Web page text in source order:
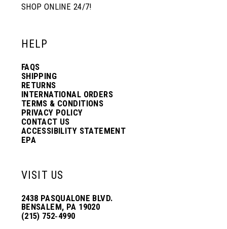
SHOP ONLINE 24/7!
HELP
FAQS
SHIPPING
RETURNS
INTERNATIONAL ORDERS
TERMS & CONDITIONS
PRIVACY POLICY
CONTACT US
ACCESSIBILITY STATEMENT
EPA
VISIT US
2438 PASQUALONE BLVD.
BENSALEM, PA 19020
(215) 752‑4990